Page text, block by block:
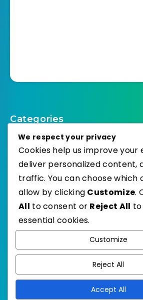
Categories
Select Category
Published with
We respect your privacy
Cookies help us improve your
deliver personalized content,
traffic. You can choose which
allow by clicking Customize.
All to consent or Reject All
essential cookies.
Customize
Reject All
Accept All